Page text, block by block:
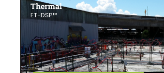
Thermal
ET-DSP™